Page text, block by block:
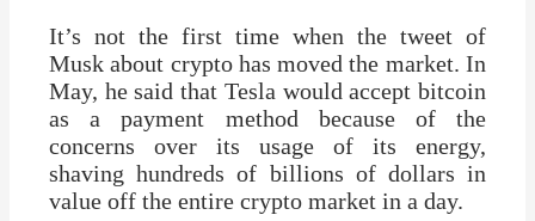
It’s not the first time when the tweet of
Musk about crypto has moved the market. In
May, he said that Tesla would accept bitcoin
as a payment method because of the
concerns over its usage of its energy,
shaving hundreds of billions of dollars in
value off the entire crypto market in a day.